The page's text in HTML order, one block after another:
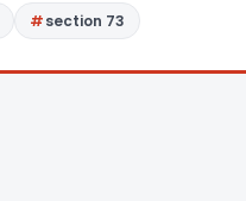
section 73